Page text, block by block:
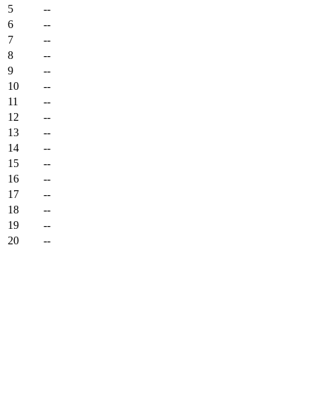
5
--
6
--
7
--
8
--
9
--
10
--
11
--
12
--
13
--
14
--
15
--
16
--
17
--
18
--
19
--
20
--